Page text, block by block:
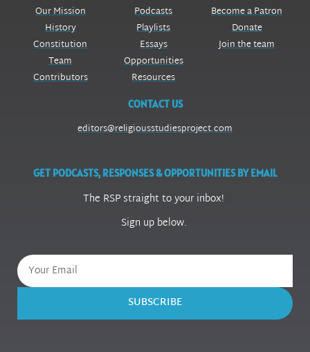
Our Mission
History
Constitution
Team
Contributors
Podcasts
Playlists
Essays
Opportunities
Resources
Become a Patron
Donate
Join the team
CONTACT US
editors@religiousstudiesproject.com
GET PODCASTS, RESPONSES & OPPORTUNITIES BY EMAIL
The RSP straight to your inbox!
Sign up below.
SUBSCRIBE